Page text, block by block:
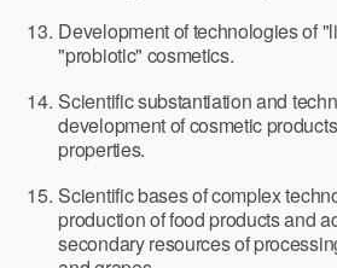
Development of technologies of
"probiotic" cosmetics.
Scientific substantiation and
development of cosmetic
properties.
Scientific bases of complex
production of food products and
secondary resources of